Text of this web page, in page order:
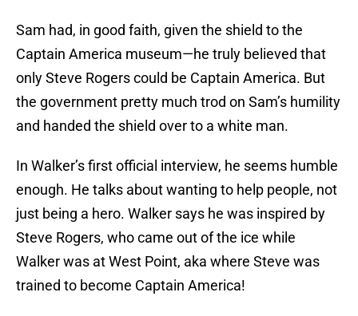
Sam had, in good faith, given the shield to the
Captain America museum—he truly believed that
only Steve Rogers could be Captain America. But
the government pretty much trod on Sam’s humility
and handed the shield over to a white man.
In Walker’s first official interview, he seems humble
enough. He talks about wanting to help people, not
just being a hero. Walker says he was inspired by
Steve Rogers, who came out of the ice while
Walker was at West Point, aka where Steve was
trained to become Captain America!